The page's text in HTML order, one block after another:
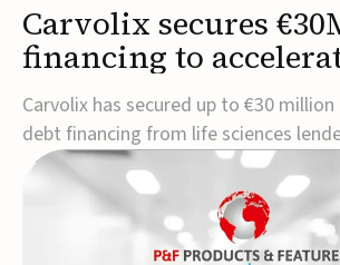
Carvolix secures
financing to
driven robotics
commercialization
Carvolix has secured up to €30
debt financing from life sciences
Partners to support the
industrialization of its AI-driven
biomimetic technologies.The
immediate €10 million drawdown,